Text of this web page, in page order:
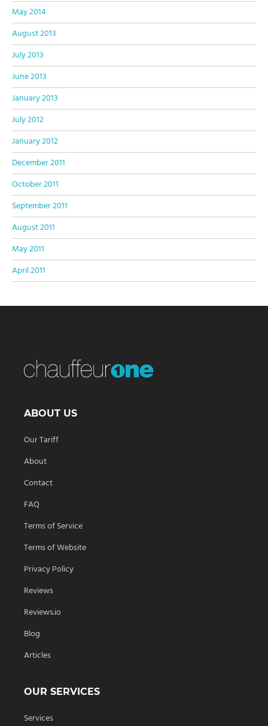
May 2014
August 2013
July 2013
June 2013
January 2013
July 2012
January 2012
December 2011
October 2011
September 2011
August 2011
May 2011
April 2011
ABOUT US
Our Tariff
About
Contact
FAQ
Terms of Service
Terms of Website
Privacy Policy
Reviews
Reviews.io
Blog
Articles
OUR SERVICES
Services